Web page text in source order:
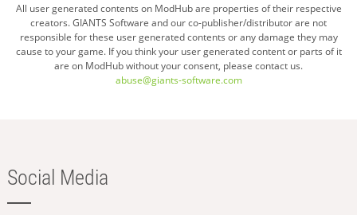
All user generated contents on ModHub are properties of their respective
creators. GIANTS Software and our co-publisher/distributor are not
responsible for these user generated contents or any damage they may
cause to your game. If you think your user generated content or parts of it
are on ModHub without your consent, please contact us.
abuse@giants-software.com
Social Media